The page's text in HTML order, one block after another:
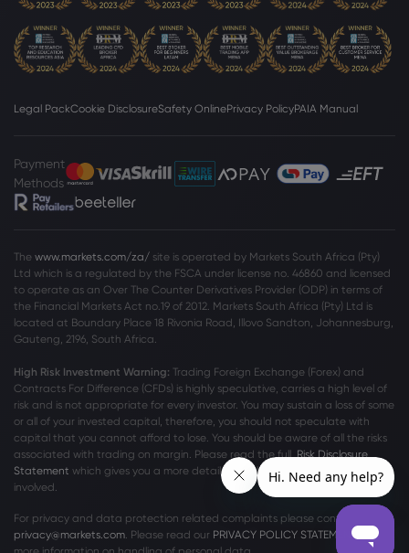
Legal PackCookie DisclosureSafety OnlinePrivacy PolicyPAIA Manual
Payment
Methods
The www.markets.com/za/ site is operated by Markets South Africa (Pty)
Ltd which is a regulated by the FSCA under license no. 46860 and licensed
to operate as an Over The Counter Derivatives Provider (ODP) in terms of
the Financial Markets Act no.19 of 2012. Markets South Africa (Pty) Ltd is
located at Boundary Place 18 Rivonia Road, Illovo Sandton, Johannesburg,
Gauteng, 2196, South Africa.
High Risk Investment Warning: Trading Foreign Exchange (Forex) and
Contracts For Difference (CFDs) is highly speculative, carries a high level of
risk and is not appropriate for every investor. You may sustain a loss of some
or all of your invested capital, therefore, you should not speculate with
capital that you cannot afford to lose. You should be aware of all the risks
associated with trading on margin. Please read the full Risk Disclosure
Statement which gives you a more detailed explanation of the risks
involved.
For privacy and data protection related complaints please contact us at
privacy@markets.com . Please read our PRIVACY POLICY STATEMENT